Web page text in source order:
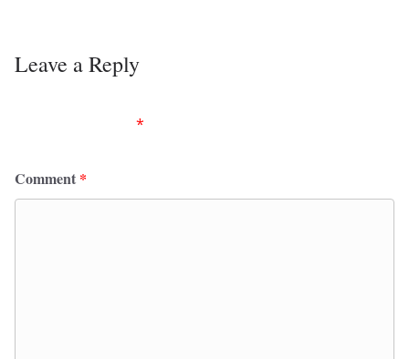
Leave a Reply
*
Comment *